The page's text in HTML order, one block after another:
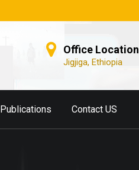
Office Location
Jigjiga, Ethiopia
Publications Contact US